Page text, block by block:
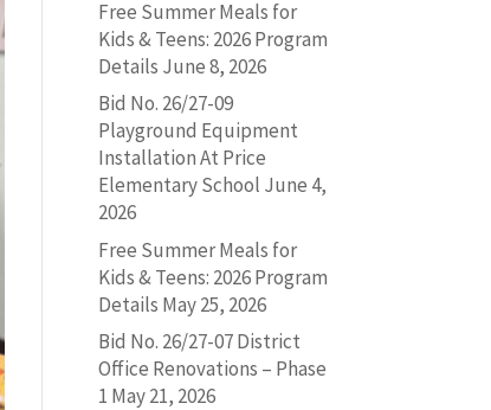
Free Summer Meals for
Kids & Teens: 2026 Program
Details June 8, 2026
Bid No. 26/27-09
Playground Equipment
Installation At Price
Elementary School June 4,
2026
Free Summer Meals for
Kids & Teens: 2026 Program
Details May 25, 2026
Bid No. 26/27-07 District
Office Renovations – Phase
1 May 21, 2026